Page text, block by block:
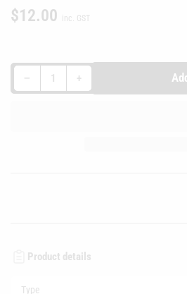
Regular
$12.00 inc. GST
−Decrease quantity for FITA Target Face 80cm +Increase quantity for FITA Target Face 80cm
Product details
Type